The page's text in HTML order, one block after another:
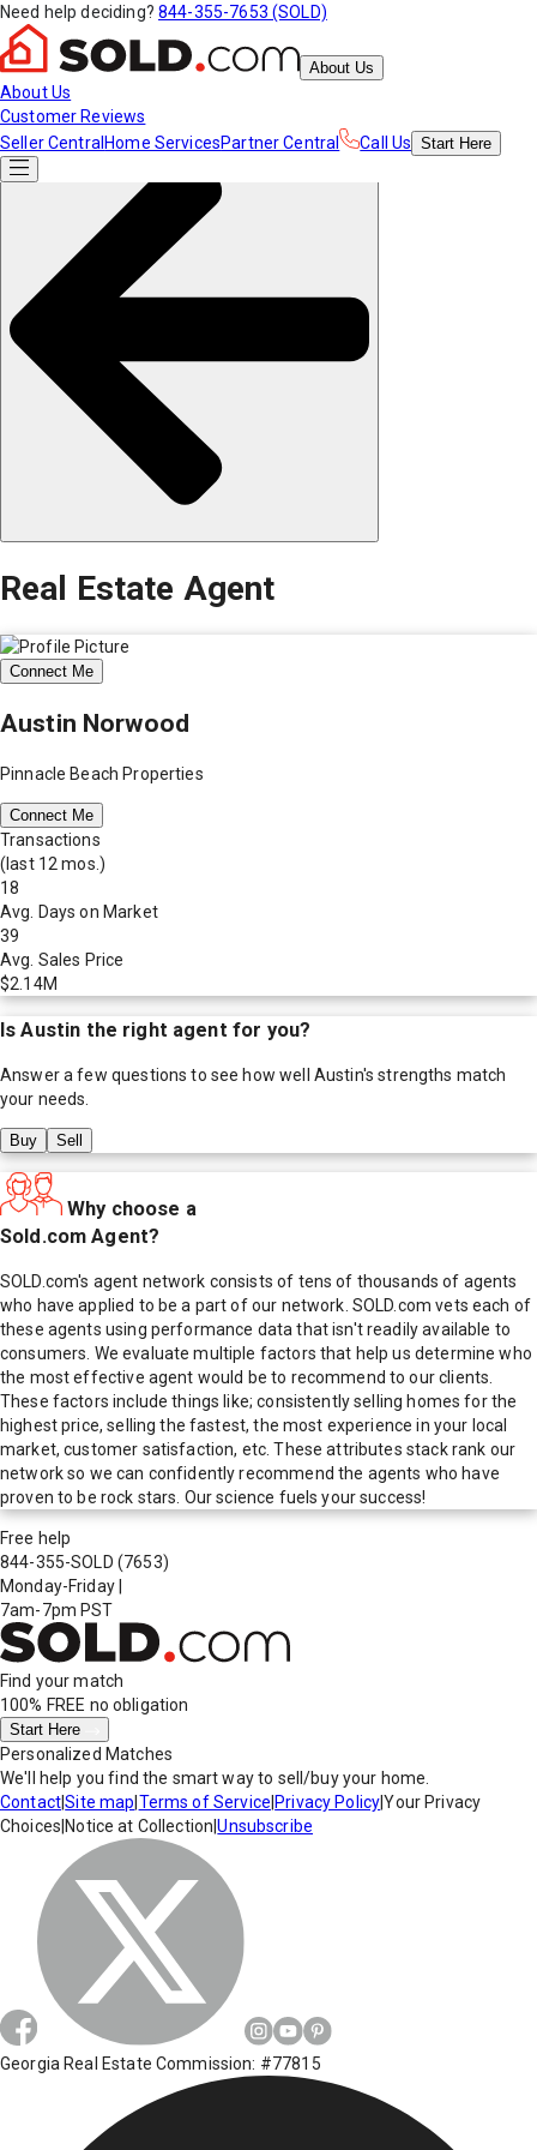
Need help deciding? 844-355-7653 (SOLD)
About Us
About Us
Customer Reviews
Seller Central Home ServicesPartner Central Call Us Start Here
Real Estate Agent
Connect Me
Austin Norwood
Pinnacle Beach Properties
Connect Me
Transactions
(last 12 mos.)
18
Avg. Days on Market
39
Avg. Sales Price
$2.14M
IsAustin the right agent for you?
Answer a few questions to see how well Austin's strengths match
your needs.
Buy Sell
Why choose a
Sold.com Agent?
SOLD.com's agent network consists of tens of thousands of agents
who have applied to be a part of our network. SOLD.com vets each of
these agents using performance data that isn't readily available to
consumers. We evaluate multiple factors that help us determine who
the most effective agent would be to recommend to our clients.
These factors include things like; consistently selling homes for the
highest price, selling the fastest, the most experience in your local
market, customer satisfaction, etc. These attributes stack rank our
network so we can confidently recommend the agents who have
proven to be rock stars. Our science fuels your success!
Free help
844-355-SOLD (7653)
Monday-Friday
7am-7pm PST
Find your match
100% FREE no obligation
Start Here
Personalized Matches
We'll help you find the smart way to sell/buy your home.
Contact|Site map Terms of Service Privacy Policy|Your Privacy
Choices Notice at Collection |Unsubscribe
Georgia Real Estate Commission: #77815